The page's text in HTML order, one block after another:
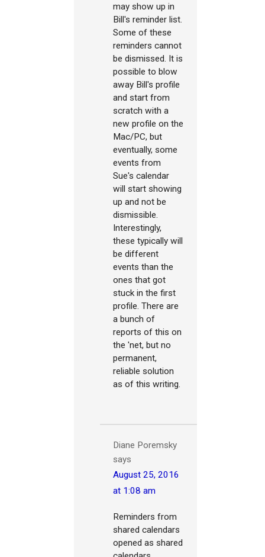
may show up in
Bill's reminder list.
Some of these
reminders cannot
be dismissed. It is
possible to blow
away Bill's profile
and start from
scratch with a
new profile on the
Mac/PC, but
eventually, some
events from
Sue's calendar
will start showing
up and not be
dismissible.
Interestingly,
these typically will
be different
events than the
ones that got
stuck in the first
profile. There are
a bunch of
reports of this on
the 'net, but no
permanent,
reliable solution
as of this writing.
Diane Poremsky
says
August 25, 2016
at 1:08 am
Reminders from
shared calendars
opened as shared